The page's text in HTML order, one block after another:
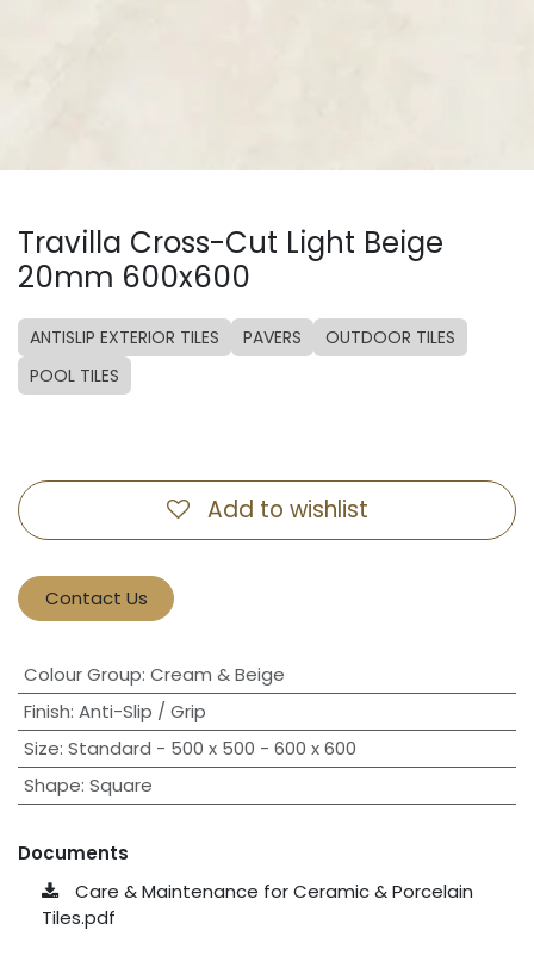
Travilla Cross-Cut Light Beige
20mm 600x600
ANTISLIP EXTERIOR TILES PAVERS
OUTDOOR TILES
POOL TILES
Add to wishlist
Contact Us
Colour Group: Cream & Beige
Finish: Anti-Slip / Grip
Size: Standard - 500 x 500 - 600 x 600
Shape: Square
Documents
Care & Maintenance for Ceramic & Porcelain
Tiles.pdf